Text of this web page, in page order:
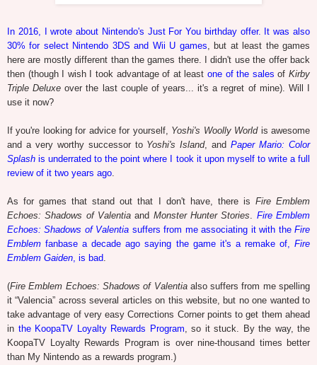
In 2016, I wrote about Nintendo's Just For You birthday offer. It was also
30% for select Nintendo 3DS and Wii U games , but at least the games
here are mostly different than the games there. I didn't use the offer back
then (though I wish I took advantage of at least one of the sales ofKirby
Triple Deluxe over the last couple of years... it's a regret of mine). Will I
use it now?
If you're looking for advice for yourself, Yoshi's Woolly Worldis awesome
and a very worthy successor to Yoshi's Island, andPaper Mario: Color
Splash is underrated to the point where I took it upon myself to write a full
review of it two years ago
As for games that stand out that I don't have, there is Fire Emblem
Echoes: Shadows of Valentia and Monster Hunter Stories
Fire Emblem
Echoes: Shadows of Valentia suffers from me associating it with theFire
Emblem fanbase a decade ago saying the game it's a remake of, Fire
Emblem Gaiden , is bad
(Fire Emblem Echoes: Shadows of Valentiaalso suffers from me spelling
it “Valencia” across several articles on this website, but no one wanted to
take advantage of very easy Corrections Corner points to get them ahead
in the KoopaTV Loyalty Rewards Program , so it stuck. By the way, the
KoopaTV Loyalty Rewards Program is over nine-thousand times better
than My Nintendo as a rewards program.)